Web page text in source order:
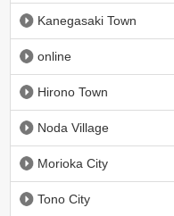
Kanegasaki Town
online
Hirono Town
Noda Village
Morioka City
Tono City